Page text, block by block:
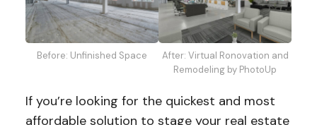
Before: Unfinished Space
After: Virtual Ronovation and
Remodeling by PhotoUp
If you’re looking for the quickest and most
affordable solution to stage your real estate